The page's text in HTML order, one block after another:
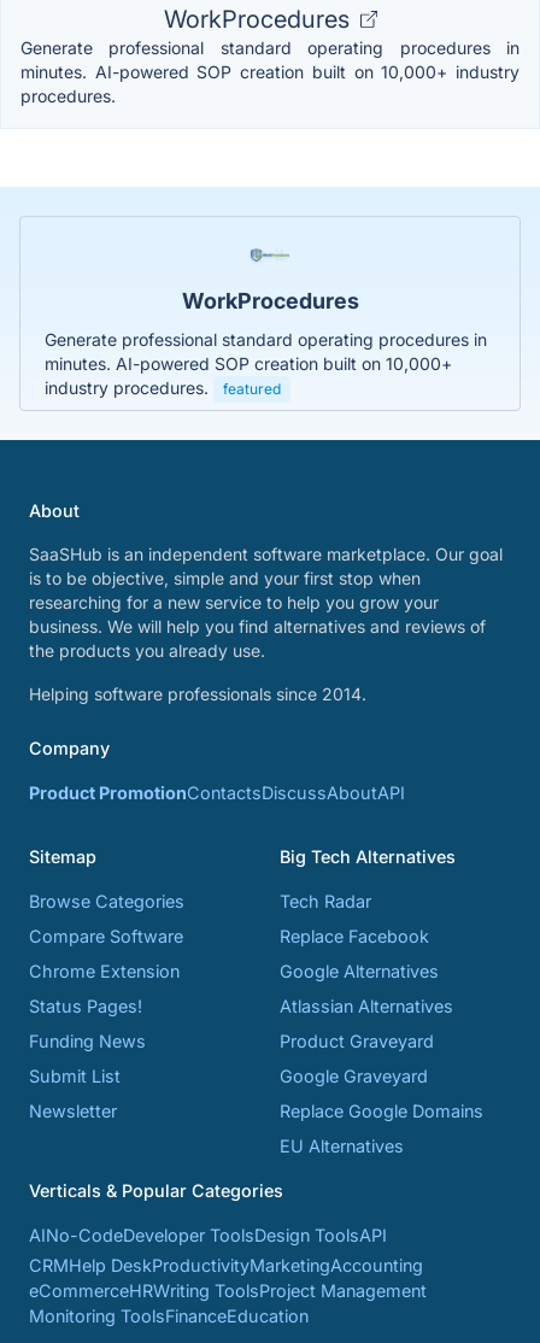
WorkProcedures
Generate professional standard operating procedures in
minutes. AI-powered SOP creation built on 10,000+ industry
procedures.
WorkProcedures
Generate professional standard operating procedures in
minutes. AI-powered SOP creation built on 10,000+
industry procedures.
featured
About
SaaSHub is an independent software marketplace. Our goal
is to be objective, simple and your first stop when
researching for a new service to help you grow your
business. We will help you find alternatives and reviews of
the products you already use.
Helping software professionals since 2014.
Company
Product PromotionContactsDiscussAboutAPI
Sitemap
Browse Categories
Compare Software
Chrome Extension
Status Pages!
Funding News
Submit List
Newsletter
Big Tech Alternatives
Tech Radar
Replace Facebook
Google Alternatives
Atlassian Alternatives
Product Graveyard
Google Graveyard
Replace Google Domains
EU Alternatives
Verticals & Popular Categories
AINo-CodeDeveloper ToolsDesign ToolsAPI
CRMHelp DeskProductivityMarketingAccounting
eCommerceHRWriting ToolsProject Management
Monitoring ToolsFinanceEducation